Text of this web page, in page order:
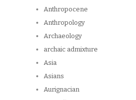
Anthropocene
Anthropology
Archaeology
archaic admixture
Asia
Asians
Aurignacian